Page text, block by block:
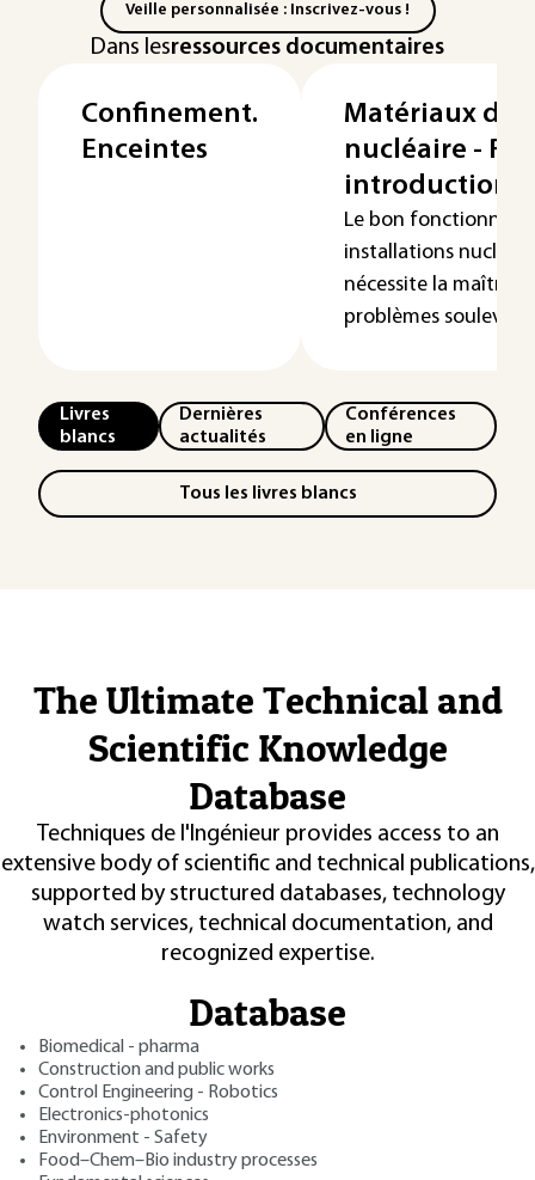
Veille personnalisée : Inscrivez-vous !
Dans lesressources documentaires
Confinement.
Enceintes
Matériaux du
nucléaire -
introduction
Le bon
installations
nécessite la maîtrise
problèmes soulevés
Livres
blancs
Dernières
actualités
Conférences
en ligne
Tous les livres blancs
The Ultimate Technical and
Scientific Knowledge
Database
Techniques de l'Ingénieur provides access to an
extensive body of scientific and technical publications,
supported by structured databases, technology
watch services, technical documentation, and
recognized expertise.
Database
Biomedical - pharma
Construction and public works
Control Engineering - Robotics
Electronics-photonics
Environment - Safety
Food–Chem–Bio industry processes